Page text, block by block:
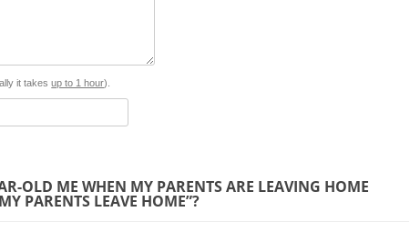
o
it takesup to 1 hour).
OLD ME WHEN MY PARENTS ARE LEAVING HOME
PARENTS LEAVE HOME”?